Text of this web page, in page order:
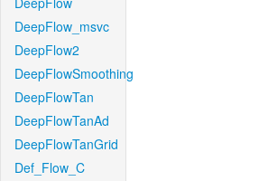
DeepFlow_msvc
DeepFlow2
DeepFlowSmoothing
DeepFlowTan
DeepFlowTanAd
DeepFlowTanGrid
Def_Flow_C